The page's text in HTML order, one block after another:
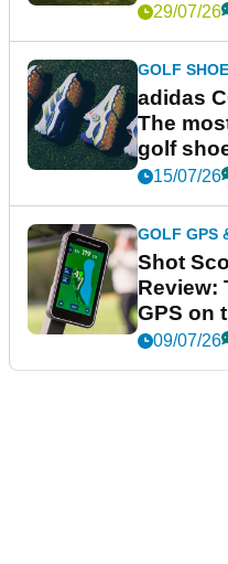
29/07/26
GOLF
adidas
The
golf
15/07/26
GOLF GPS
Shot
Review:
GPS on
09/07/26